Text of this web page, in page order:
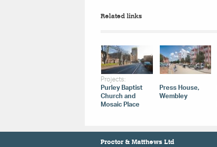
Related links
Projects:
Purley Baptist
Church and
Mosaic Place
Press House,
Wembley
Proctor & Matthews Ltd